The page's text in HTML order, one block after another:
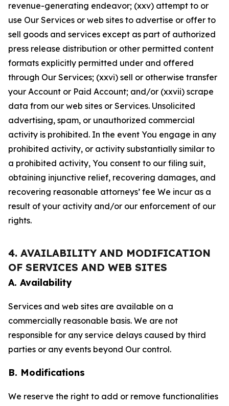
revenue-generating endeavor; (xxv) attempt to or
use Our Services or web sites to advertise or offer to
sell goods and services except as part of authorized
press release distribution or other permitted content
formats explicitly permitted under and offered
through Our Services; (xxvi) sell or otherwise transfer
your Account or Paid Account; and/or (xxvii) scrape
data from our web sites or Services. Unsolicited
advertising, spam, or unauthorized commercial
activity is prohibited. In the event You engage in any
prohibited activity, or activity substantially similar to
a prohibited activity, You consent to our filing suit,
obtaining injunctive relief, recovering damages, and
recovering reasonable attorneys’ fee We incur as a
result of your activity and/or our enforcement of our
rights.
4. AVAILABILITY AND MODIFICATION
OF SERVICES AND WEB SITES
A. Availability
Services and web sites are available on a
commercially reasonable basis. We are not
responsible for any service delays caused by third
parties or any events beyond Our control.
B. Modifications
We reserve the right to add or remove functionalities